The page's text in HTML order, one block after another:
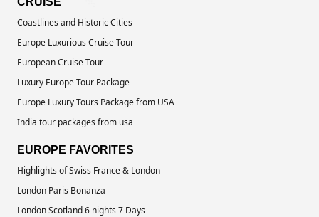
Coastlines and Historic Cities
Europe Luxurious Cruise Tour
European Cruise Tour
Luxury Europe Tour Package
Europe Luxury Tours Package from USA
India tour packages from usa
EUROPE FAVORITES
Highlights of Swiss France & London
London Paris Bonanza
London Scotland 6 nights 7 Days